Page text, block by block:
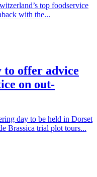
top foodservice
with the...
to offer advice
on out-
day to be held in Dorset
Brassica trial plot tours...